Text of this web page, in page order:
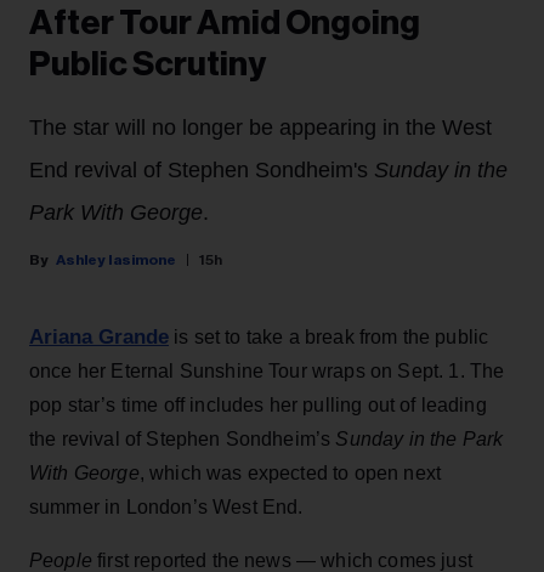
After Tour Amid Ongoing
Public Scrutiny
The star will no longer be appearing in the West
End revival of Stephen Sondheim's Sunday in the
Park With George.
Ashley Iasimone 15h
Ariana Grande is set to take a break from the public
once her Eternal Sunshine Tour wraps on Sept. 1. The
pop star’s time off includes her pulling out of leading
the revival of Stephen Sondheim’s Sunday in the Park
With George, which was expected to open next
summer in London’s West End.
People first reported the news — which comes just